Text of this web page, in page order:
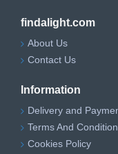
findalight.com
About Us
Contact Us
Information
Delivery and
Terms And
Cookies Policy